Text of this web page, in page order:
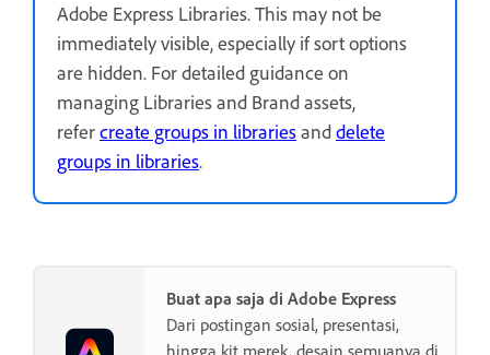
Adobe Express Libraries. This may not be
immediately visible, especially if sort options
are hidden. For detailed guidance on
managing Libraries and Brand assets,
refercreate groups in librariesanddelete
groups in libraries.
Buat apa saja di Adobe Express
Dari postingan sosial, presentasi,
hingga kit merek, desain semuanya di